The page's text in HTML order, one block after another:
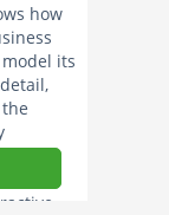
how
its